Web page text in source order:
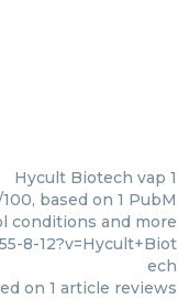
Hycult Biotech vap 1
based on 1 PubM
conditions and more
8-12?v=Hycult+Biot
ech
on 1 article reviews